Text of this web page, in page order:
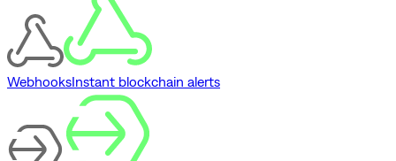
WebhooksInstant blockchain alerts